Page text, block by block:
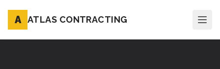
A ATLAS CONTRACTING